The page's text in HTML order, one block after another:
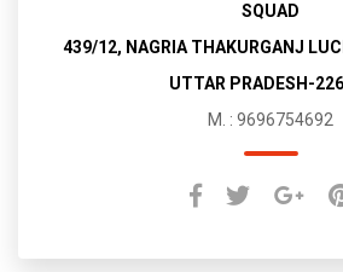
SQUAD
439/12, NAGRIA THAKURGANJ
UTTAR PRADESH-
M. : 9696754692